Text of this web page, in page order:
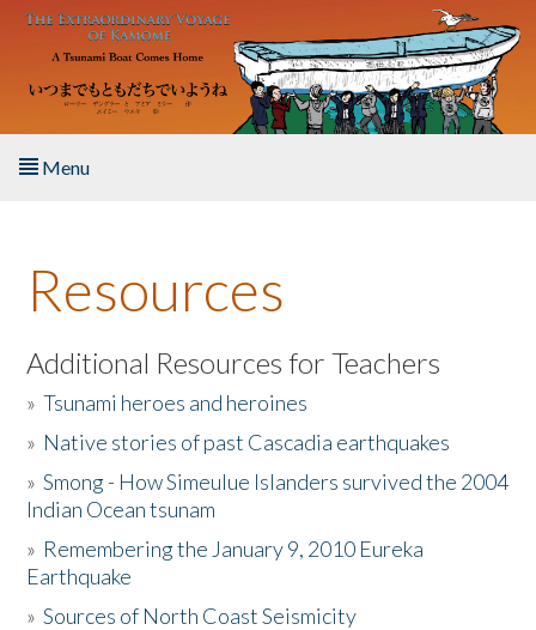
Skip to main content
Menu
About the Book
Listen to the Book
Activities
The Story & Student Exchange
Donate
Resources
Additional Resources for Teachers
»Tsunami heroes and heroines
» Native stories of past Cascadia earthquakes
»Smong - How Simeulue Islanders survived the 2004
Indian Ocean tsunam
» Remembering the January 9, 2010 Eureka
Earthquake
»Sources of North Coast Seismicity